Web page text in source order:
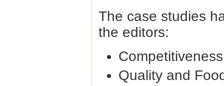
The case studies
the editors:
Quality and